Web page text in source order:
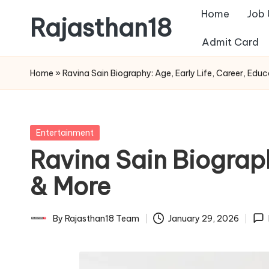
content
Rajasthan18
News
is
most
watched
and
the
most
respected
Home Job
Admit Card
Home » Ravina Sain Biography: Age, Early Life, Career,
Posted
Entertainment
Ravina Sain
& More
Posted
By Rajasthan18 Team January 29, 2026